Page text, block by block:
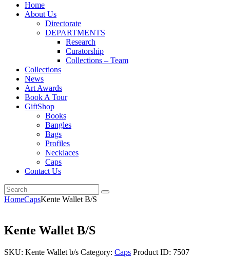
Home
About Us
Directorate
DEPARTMENTS
Research
Curatorship
Collections – Team
Collections
News
Art Awards
Book A Tour
GiftShop
Books
Bangles
Bags
Profiles
Necklaces
Caps
Contact Us
HomeCapsKente Wallet B/S
Kente Wallet B/S
SKU: Kente Wallet b/s Category: Caps Product ID: 7507